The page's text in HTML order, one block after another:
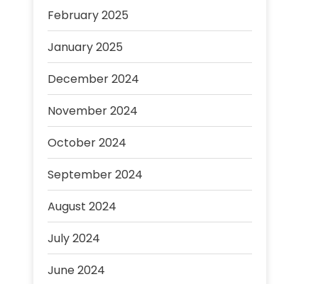
February 2025
January 2025
December 2024
November 2024
October 2024
September 2024
August 2024
July 2024
June 2024